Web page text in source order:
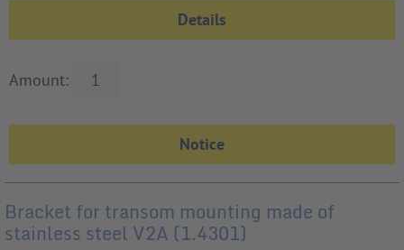
Details
Amount:
Bracket for transom mounting made of
stainless steel V2A (1.4301)